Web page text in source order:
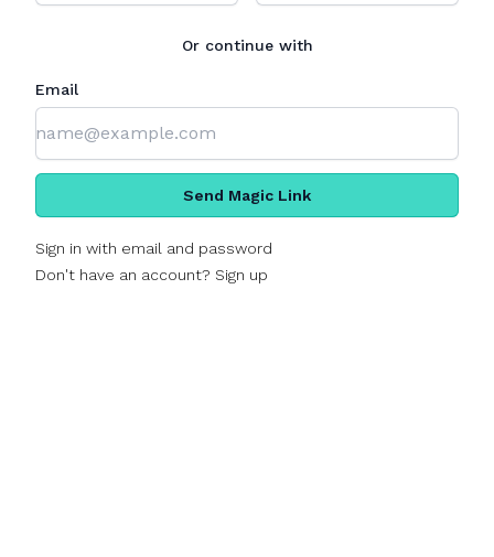
Or continue with
Email
Send Magic Link
Sign in with email and password
Don't have an account? Sign up